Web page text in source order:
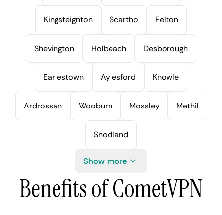
Kingsteignton Scartho Felton
Shevington Holbeach Desborough
Earlestown Aylesford Knowle
Ardrossan Wooburn Mossley Methil
Snodland
Show more
Benefits of CometVPN